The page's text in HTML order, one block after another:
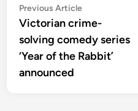
Post
navigation
Previous ArticlePrevious
article:
Victorian crime-
solving comedy series
‘Year of the Rabbit’
announced